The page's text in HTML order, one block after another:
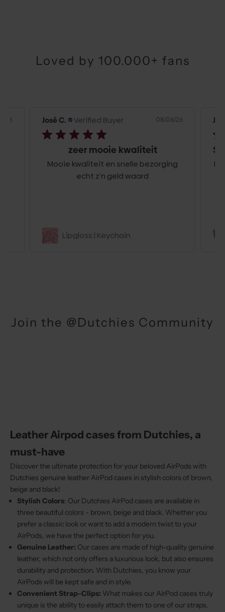
Loved by 100.000+ fans
26 José C. Verified Buyer 08/06/26
zeer mooie kwaliteit
Mooie kwaliteit en snelle bezorging
echt z’n geld waard
Lipgloss | Keychain
Join the @Dutchies Community
Leather Airpod cases from Dutchies, a
must-have
Discover the ultimate protection for your beloved AirPods with
Dutchies genuine leather AirPod cases in stylish colors of brown,
beige and black!
Stylish Colors: Our Dutchies AirPod cases are available in
three beautiful colors - brown, beige and black. Whether you
prefer a classic look or want to add a modern twist to your
AirPods, we have the perfect option for you.
Genuine Leather: Our cases are made of high-quality genuine
leather, which not only offers a luxurious look, but also ensures
durability and protection. With Dutchies, you know your
AirPods will be kept safe and in style.
Convenient Strap-Clips: What makes our AirPod cases truly
unique is the ability to easily attach them to one of our straps.